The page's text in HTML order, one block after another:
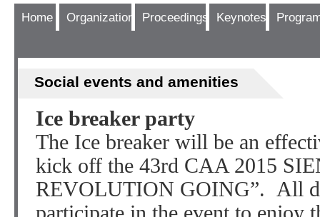
Home Organization Proceedings Keynotes
Social events and amenities
Ice breaker party
The Ice breaker will be an
kick off the 43rd CAA 2015
REVOLUTION GOING”. All